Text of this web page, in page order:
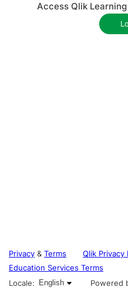
Access Qlik
Privacy & Terms Qlik Privacy
Education Services Terms
Locale:
English selected
English Powered